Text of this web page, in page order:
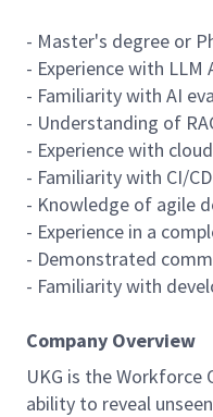
- Master's degree or
- Experience with LLM
- Familiarity with AI
- Understanding of
- Experience with
- Familiarity with CI/
- Knowledge of agile
- Experience in a
- Demonstrated
- Familiarity with
Company Overview
UKG is the
ability to reveal